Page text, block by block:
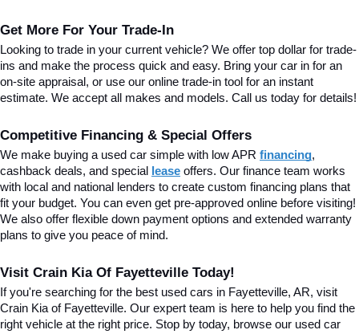
Get More For Your Trade-In
Looking to trade in your current vehicle? We offer top dollar for trade-
ins and make the process quick and easy. Bring your car in for an
on-site appraisal, or use our online trade-in tool for an instant
estimate. We accept all makes and models. Call us today for details!
Competitive Financing & Special Offers
We make buying a used car simple with low APR financing,
cashback deals, and special
lease offers. Our finance team works
with local and national lenders to create custom financing plans that
fit your budget. You can even get pre-approved online before visiting!
We also offer flexible down payment options and extended warranty
plans to give you peace of mind.
Visit Crain Kia Of Fayetteville Today!
If you're searching for the best used cars in Fayetteville, AR, visit
Crain Kia of Fayetteville. Our expert team is here to help you find the
right vehicle at the right price. Stop by today, browse our used car